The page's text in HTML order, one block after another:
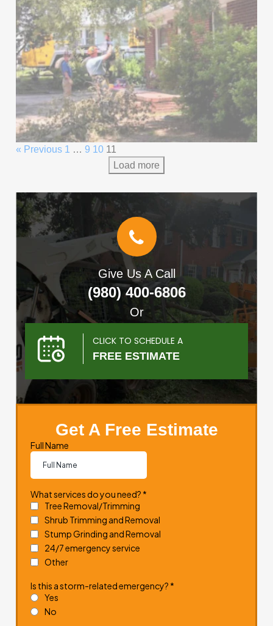
« Previous 1 … 9 10 11
Load more
Give Us A Call
(980) 400-6806
Or
CLICK TO SCHEDULE A
FREE ESTIMATE
Get A Free Estimate